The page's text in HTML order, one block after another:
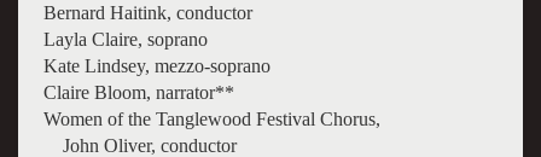
Bernard Haitink, conductor
Layla Claire, soprano
Kate Lindsey, mezzo-soprano
Claire Bloom, narrator**
Women of the Tanglewood Festival Chorus,
John Oliver, conductor